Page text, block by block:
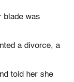
blade was
a divorce, a
told her she